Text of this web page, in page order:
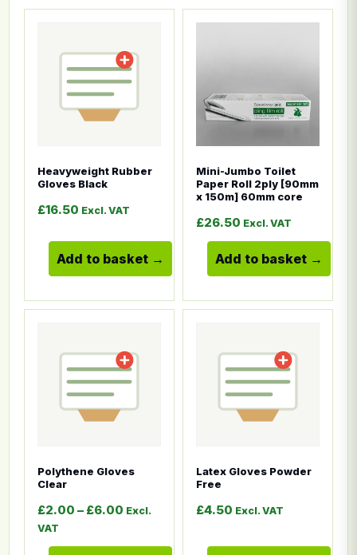
Heavyweight Rubber
Gloves Black
£16.50 Excl. VAT
Add to basket
Mini-Jumbo Toilet
Paper Roll 2ply [90mm
x 150m] 60mm core
£26.50 Excl. VAT
Add to basket
Polythene Gloves
Clear
£2.00 – £6.00 Price range: £2.00 through £6.00
Excl.
VAT
Latex Gloves Powder
Free
£4.50 Excl. VAT